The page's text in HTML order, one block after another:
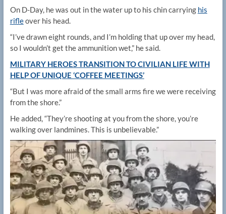
On D-Day, he was out in the water up to his chin carrying his
rifleover his head.
“I’ve drawn eight rounds, and I’m holding that up over my head,
so I wouldn’t get the ammunition wet,” he said.
MILITARY HEROES TRANSITION TO CIVILIAN LIFE WITH
HELP OF UNIQUE ‘COFFEE MEETINGS’
“But I was more afraid of the small arms fire we were receiving
from the shore.”
He added, “They’re shooting at you from the shore, you’re
walking over landmines. This is unbelievable.”